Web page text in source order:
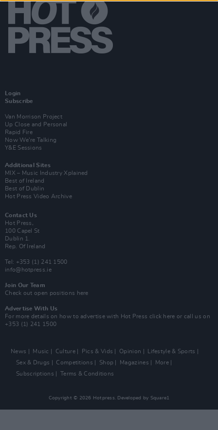
Login
Subscribe
Van Morrison Project
Up Close and Personal
Rapid Fire
Now We’re Talking
Y&E Sessions
Additional Sites
MIX – Music Industry Xplained
Best of Ireland
Best of Dublin
Hot Press Video Archive
Contact Us
Hot Press,
100 Capel St
Dublin 1.
Rep. Of Ireland
Tel: +353 (1) 241 1500
info@hotpress.ie
Join Our Team
Check out open positions here
Advertise With Us
For more details on how to advertise with Hot Press click here or call us on
+353 (1) 241 1500
News Music Culture Pics & Vids Opinion
Lifestyle & Sports
Sex & Drugs
Competitions Shop Magazines
More
Subscriptions
Terms & Conditions
Copyright © 2026 Hotpress. Developed by Square1